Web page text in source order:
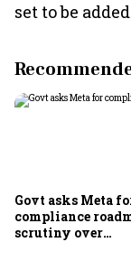
set to be
Govt asks Meta
compliance
scrutiny over